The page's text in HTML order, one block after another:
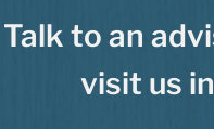
Talk to an
visit us